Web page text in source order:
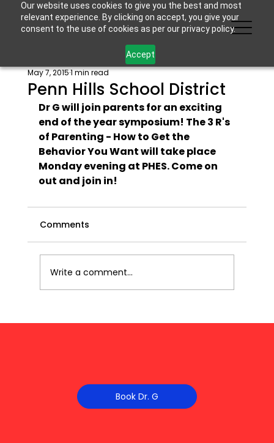
Our website uses cookies to give you the best and most
relevant experience. By clicking on accept, you give your
consent to the use of cookies as per our privacy policy.
Accept
Penn Hills School District
May 7, 20151 min read
Dr G will join parents for an exciting
end of the year symposium! The 3 R's
of Parenting - How to Get the
Behavior You Want will take place
Monday evening at PHES. Come on
out and join in!
Comments
Write a comment...
Book Dr. G